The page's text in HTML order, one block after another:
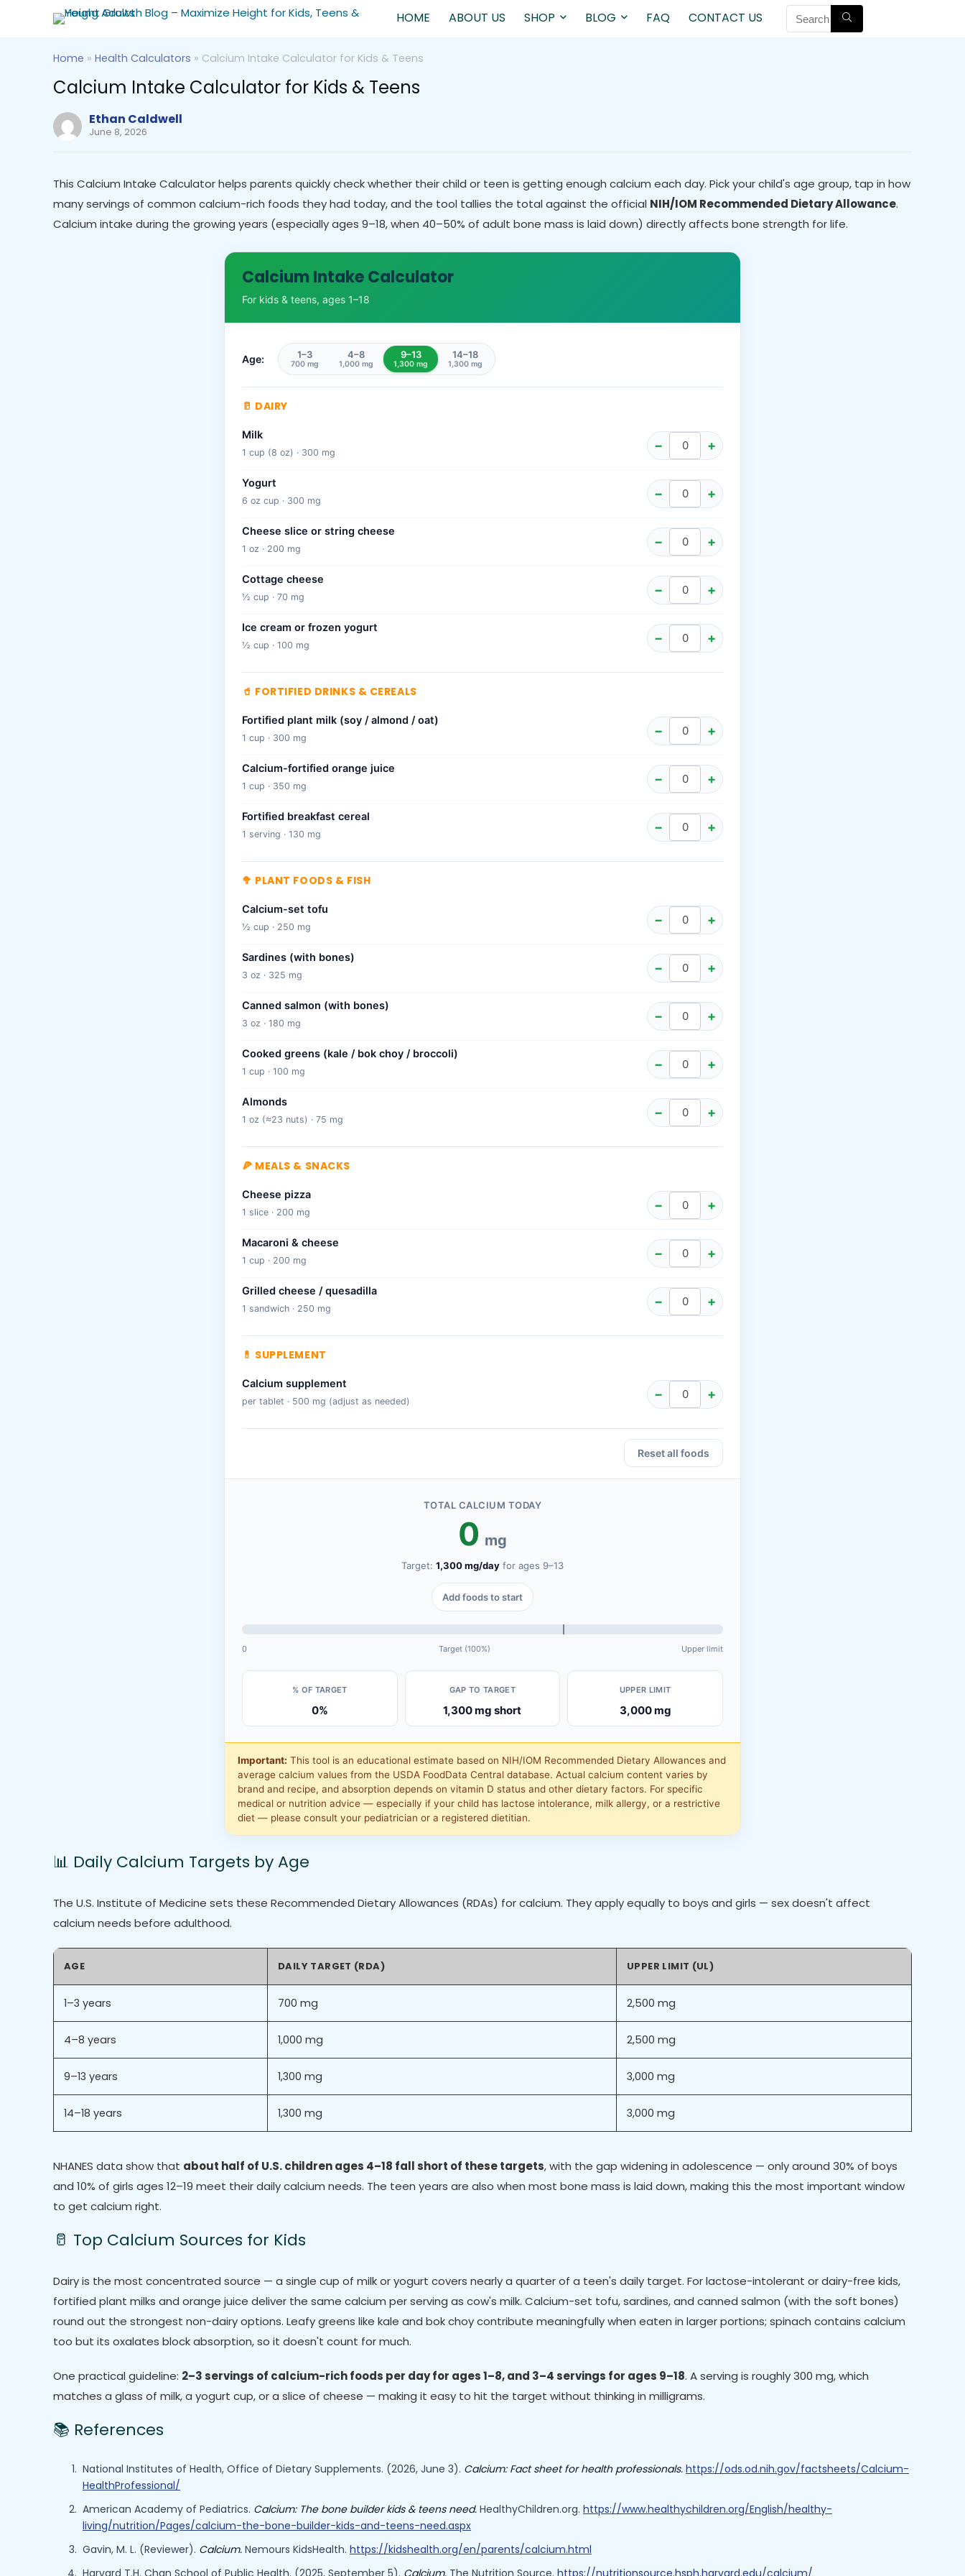
HOME ABOUT US SHOP BLOG FAQ CONTACT US
Home » Health Calculators » Calcium Intake Calculator for Kids & Teens
Calcium Intake Calculator for Kids & Teens
Ethan Caldwell
June 8, 2026
This Calcium Intake Calculator helps parents quickly check whether their child or teen is getting enough calcium each day. Pick your child's age group, tap in how
many servings of common calcium-rich foods they had today, and the tool tallies the total against the official NIH/IOM Recommended Dietary Allowance.
Calcium intake during the growing years (especially ages 9–18, when 40–50% of adult bone mass is laid down) directly affects bone strength for life.
Calcium Intake Calculator
For kids & teens, ages 1–18
Age: 1–3
700 mg
4–8
1,000 mg
9–13
1,300 mg
14–18
1,300 mg
🥛 DAIRY
Milk
1 cup (8 oz) · 300 mg − +
Yogurt
6 oz cup · 300 mg − +
Cheese slice or string cheese
1 oz · 200 mg − +
Cottage cheese
½ cup · 70 mg − +
Ice cream or frozen yogurt
½ cup · 100 mg − +
🥤 FORTIFIED DRINKS & CEREALS
Fortified plant milk (soy / almond / oat)
1 cup · 300 mg − +
Calcium-fortified orange juice
1 cup · 350 mg − +
Fortified breakfast cereal
1 serving · 130 mg − +
🥦 PLANT FOODS & FISH
Calcium-set tofu
½ cup · 250 mg − +
Sardines (with bones)
3 oz · 325 mg − +
Canned salmon (with bones)
3 oz · 180 mg − +
Cooked greens (kale / bok choy / broccoli)
1 cup · 100 mg − +
Almonds
1 oz (≈23 nuts) · 75 mg − +
🍕 MEALS & SNACKS
Cheese pizza
1 slice · 200 mg − +
Macaroni & cheese
1 cup · 200 mg − +
Grilled cheese / quesadilla
1 sandwich · 250 mg − +
💊 SUPPLEMENT
Calcium supplement
per tablet · 500 mg (adjust as needed) − +
Reset all foods
TOTAL CALCIUM TODAY
0 mg
Target: 1,300mg/day for ages 9–13
Add foods to start
0 Target (100%) Upper limit
% OF TARGET
0%
GAP TO TARGET
1,300 mg short
UPPER LIMIT
3,000mg
Important: This tool is an educational estimate based on NIH/IOM Recommended Dietary Allowances and
average calcium values from the USDA FoodData Central database. Actual calcium content varies by
brand and recipe, and absorption depends on vitamin D status and other dietary factors. For specific
medical or nutrition advice — especially if your child has lactose intolerance, milk allergy, or a restrictive
diet — please consult your pediatrician or a registered dietitian.
📊 Daily Calcium Targets by Age
The U.S. Institute of Medicine sets these Recommended Dietary Allowances (RDAs) for calcium. They apply equally to boys and girls — sex doesn't affect
calcium needs before adulthood.
AGE DAILY TARGET (RDA) UPPER LIMIT (UL)
1–3 years 700 mg 2,500 mg
4–8 years 1,000 mg 2,500 mg
9–13 years 1,300 mg 3,000 mg
14–18 years 1,300 mg 3,000 mg
NHANES data show that about half of U.S. children ages 4–18 fall short of these targets, with the gap widening in adolescence — only around 30% of boys
and 10% of girls ages 12–19 meet their daily calcium needs. The teen years are also when most bone mass is laid down, making this the most important window
to get calcium right.
🥛 Top Calcium Sources for Kids
Dairy is the most concentrated source — a single cup of milk or yogurt covers nearly a quarter of a teen's daily target. For lactose-intolerant or dairy-free kids,
fortified plant milks and orange juice deliver the same calcium per serving as cow's milk. Calcium-set tofu, sardines, and canned salmon (with the soft bones)
round out the strongest non-dairy options. Leafy greens like kale and bok choy contribute meaningfully when eaten in larger portions; spinach contains calcium
too but its oxalates block absorption, so it doesn't count for much.
One practical guideline: 2–3 servings of calcium-rich foods per day for ages 1–8, and 3–4 servings for ages 9–18. A serving is roughly 300 mg, which
matches a glass of milk, a yogurt cup, or a slice of cheese — making it easy to hit the target without thinking in milligrams.
📚 References
National Institutes of Health, Office of Dietary Supplements. (2026, June 3). Calcium: Fact sheet for health professionals. https://ods.od.nih.gov/factsheets/Calcium-
HealthProfessional/
American Academy of Pediatrics. Calcium: The bone builder kids & teens need. HealthyChildren.org. https://www.healthychildren.org/English/healthy-
living/nutrition/Pages/calcium-the-bone-builder-kids-and-teens-need.aspx
Gavin, M. L. (Reviewer). Calcium. Nemours KidsHealth. https://kidshealth.org/en/parents/calcium.html
Harvard T.H. Chan School of Public Health. (2025, September 5). Calcium. The Nutrition Source. https://nutritionsource.hsph.harvard.edu/calcium/